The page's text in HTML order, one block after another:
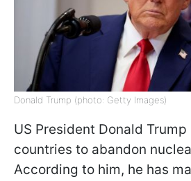
Donald Trump (photo: Getty Images)
US President Donald
countries to abandon
According to him, he has